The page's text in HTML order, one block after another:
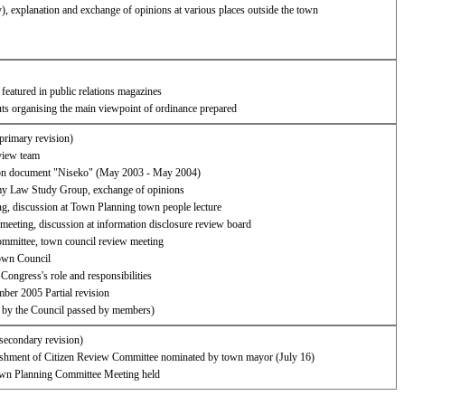
explanation and exchange of opinions at various places outside the town
in public relations magazines
organising the main viewpoint of ordinance prepared
revision)
team
document "Niseko" (May 2003 - May 2004)
Law Study Group, exchange of opinions
discussion at Town Planning town people lecture
discussion at information disclosure review board
town council review meeting
Council
role and responsibilities
2005 Partial revision
the Council passed by members)
revision)
of Citizen Review Committee nominated by town mayor (July 16)
Planning Committee Meeting held